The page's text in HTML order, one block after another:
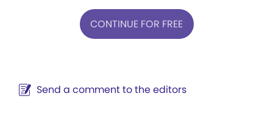
CONTINUE FOR FREE
Send a comment to the editors